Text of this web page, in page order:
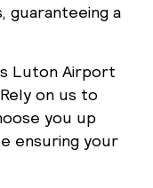
guaranteeing a
Luton Airport
on us to
you up
ensuring your